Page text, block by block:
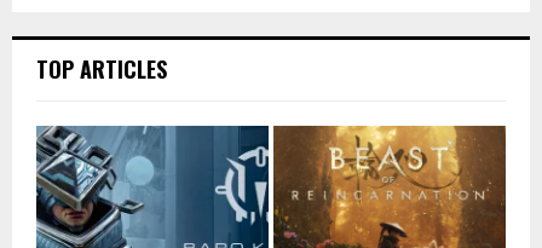
TOP ARTICLES